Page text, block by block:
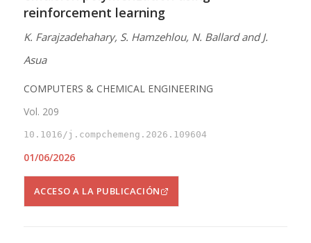
reinforcement learning
K. Farajzadehahary, S. Hamzehlou, N. Ballard and J.
Asua
COMPUTERS & CHEMICAL ENGINEERING
Vol. 209
10.1016/j.compchemeng.2026.109604
01/06/2026
ACCESO A LA PUBLICACIÓN